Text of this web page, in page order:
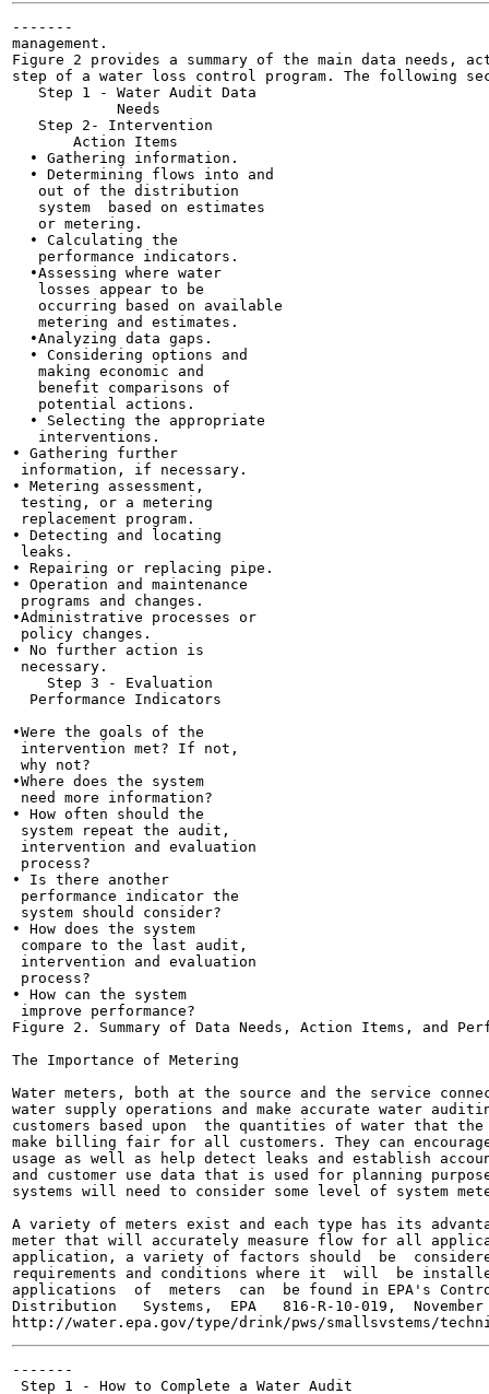
-------
management.
Figure 2 provides a summary of the main data needs,
step of a water loss control program. The following
   Step 1 - Water Audit Data
            Needs
   Step 2- Intervention
       Action Items
  • Gathering information.
  • Determining flows into and
   out of the distribution
   system  based on estimates
   or metering.
  • Calculating the
   performance indicators.
  •Assessing where water
   losses appear to be
   occurring based on available
   metering and estimates.
  •Analyzing data gaps.
  • Considering options and
   making economic and
   benefit comparisons of
   potential actions.
  • Selecting the appropriate
   interventions.
• Gathering further
information, if necessary.
• Metering assessment,
testing, or a metering
replacement program.
• Detecting and locating
leaks.
• Repairing or replacing pipe.
• Operation and maintenance
programs and changes.
•Administrative processes or
policy changes.
• No further action is
necessary.
    Step 3 - Evaluation
  Performance Indicators
•Were the goals of the
intervention met? If not,
why not?
•Where does the system
need more information?
• How often should the
system repeat the audit,
intervention and evaluation
process?
• Is there another
performance indicator the
system should consider?
• How does the system
compare to the last audit,
intervention and evaluation
process?
• How can the system
improve performance?
Figure 2. Summary of Data Needs, Action Items, and
The Importance of Metering
Water meters, both at the source and the service
water supply operations and make accurate water
customers based upon  the quantities of water that the
make billing fair for all customers. They can
usage as well as help detect leaks and establish
and customer use data that is used for planning
systems will need to consider some level of system
A variety of meters exist and each type has its
meter that will accurately measure flow for all
application, a variety of factors should  be
requirements and conditions where it  will  be
applications  of  meters  can  be found in EPA's
Distribution   Systems,  EPA   816-R-10-019,
-------
Step 1 - How to Complete a Water Audit